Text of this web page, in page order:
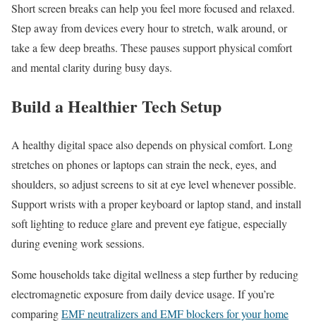
Short screen breaks can help you feel more focused and relaxed.
Step away from devices every hour to stretch, walk around, or
take a few deep breaths. These pauses support physical comfort
and mental clarity during busy days.
Build a Healthier Tech Setup
A healthy digital space also depends on physical comfort. Long
stretches on phones or laptops can strain the neck, eyes, and
shoulders, so adjust screens to sit at eye level whenever possible.
Support wrists with a proper keyboard or laptop stand, and install
soft lighting to reduce glare and prevent eye fatigue, especially
during evening work sessions.
Some households take digital wellness a step further by reducing
electromagnetic exposure from daily device usage. If you’re
comparingEMF neutralizers and EMF blockers for your home